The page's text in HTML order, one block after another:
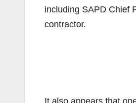
including SAPD Chief
contractor.
It also appears that